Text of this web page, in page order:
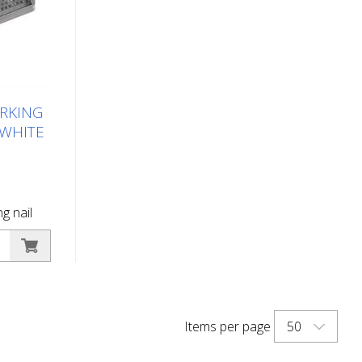
nail
button
Items per page 50